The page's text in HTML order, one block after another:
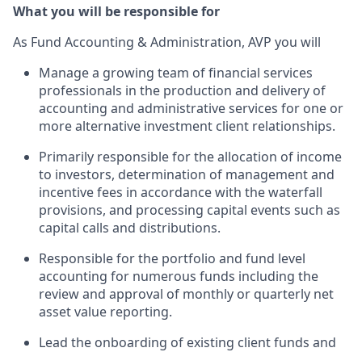
What you will be responsible for
As Fund Accounting & Administration, AVP you will
Manage a growing team of financial services
professionals in the production and delivery of
accounting and administrative services for one or
more alternative investment client relationships.
Primarily responsible for the allocation of income
to investors, determination of management and
incentive fees in accordance with the waterfall
provisions, and processing capital events such as
capital calls and distributions.
Responsible for the portfolio and fund level
accounting for numerous funds including the
review and approval of monthly or quarterly net
asset value reporting.
Lead the onboarding of existing client funds and